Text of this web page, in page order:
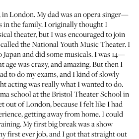
London. My dad was an opera singer—
in the family. I originally thought I
theater, but I was encouraged to join
the National Youth Music Theater. I
and did some musicals. I was 14—
age was crazy, and amazing. But then I
to do my exams, and I kind of slowly
acting was really what I wanted to do.
school at the Bristol Theater School in
out of London, because I felt like I had
getting away from home. I could
My first big break was a show
first ever job, and I got that straight out